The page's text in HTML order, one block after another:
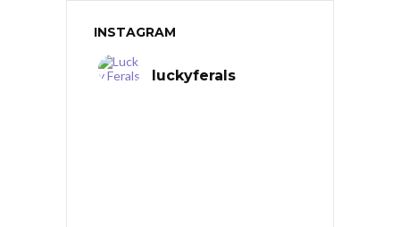
INSTAGRAM
luckyferals